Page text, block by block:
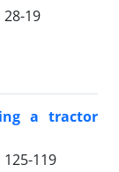
28-19
a tractor
125-119